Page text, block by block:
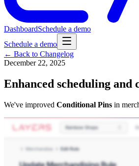
DashboardSchedule a demo
Schedule a demo
← Back to Changelog
December 22, 2025
Enhanced scheduling
We've improved Conditional Pins in